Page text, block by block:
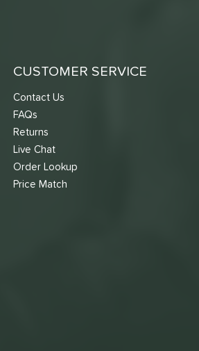
CUSTOMER SERVICE
Contact Us
FAQs
Returns
Live Chat
Order Lookup
Price Match